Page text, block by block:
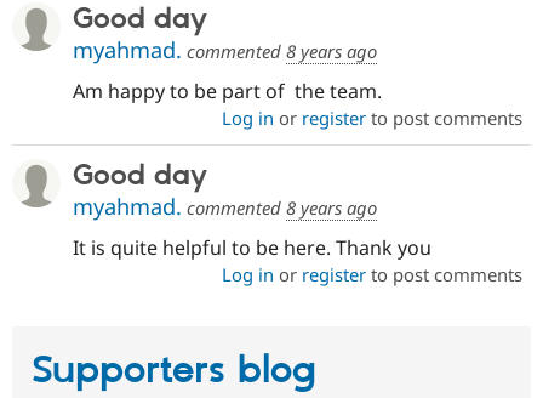
Good day
myahmad. commented 8 years ago
Am happy to be part of the team.
Log in or registerto post comments
Good day
myahmad. commented 8 years ago
It is quite helpful to be here. Thank you
Log in or registerto post comments
Supporters blog